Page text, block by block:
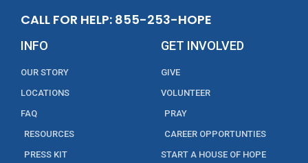
CALL FOR HELP: 855-253-HOPE
INFO
OUR STORY
LOCATIONS
FAQ
RESOURCES
PRESS KIT
GET INVOLVED
GIVE
VOLUNTEER
PRAY
CAREER OPPORTUNTIES
START A HOUSE OF HOPE